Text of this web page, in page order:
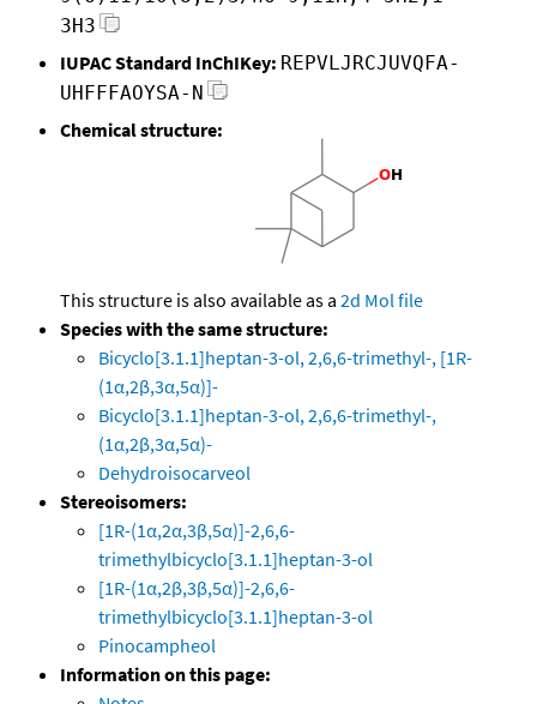
3H3
IUPAC Standard InChIKey: REPVLJRCJUVQFA-
UHFFFAOYSA-N
Chemical structure:
This structure is also available as a 2d Mol file
Species with the same structure:
Bicyclo[3.1.1]heptan-3-ol, 2,6,6-trimethyl-, [1R-
(1α,2β,3α,5α)]-
Bicyclo[3.1.1]heptan-3-ol, 2,6,6-trimethyl-,
(1α,2β,3α,5α)-
Dehydroisocarveol
Stereoisomers:
[1R-(1α,2α,3β,5α)]-2,6,6-
trimethylbicyclo[3.1.1]heptan-3-ol
[1R-(1α,2β,3β,5α)]-2,6,6-
trimethylbicyclo[3.1.1]heptan-3-ol
Pinocampheol
Information on this page: